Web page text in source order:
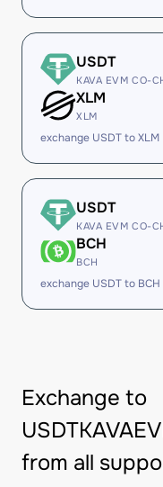
USDT
KAVA EVM CO-
XLM
XLM
exchange USDT to
USDT
KAVA EVM CO-
BCH
BCH
exchange USDT to
Exchange to
from all